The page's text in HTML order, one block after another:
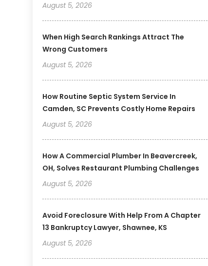
August 5, 2026
When High Search Rankings Attract The
Wrong Customers
August 5, 2026
How Routine Septic System Service In
Camden, SC Prevents Costly Home Repairs
August 5, 2026
How A Commercial Plumber In Beavercreek,
OH, Solves Restaurant Plumbing Challenges
August 5, 2026
Avoid Foreclosure With Help From A Chapter
13 Bankruptcy Lawyer, Shawnee, KS
August 5, 2026